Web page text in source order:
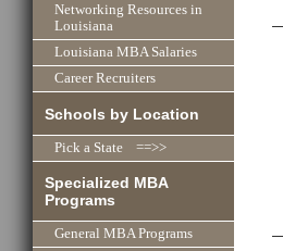
Networking Resources in
Louisiana
Louisiana MBA Salaries
Career Recruiters
Schools by Location
Pick a State ==>>
Specialized MBA
Programs
General MBA Programs